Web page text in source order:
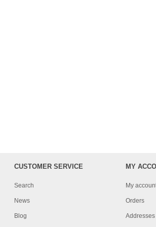
CUSTOMER SERVICE
Search
News
Blog
MY
My
Orders
Addresses